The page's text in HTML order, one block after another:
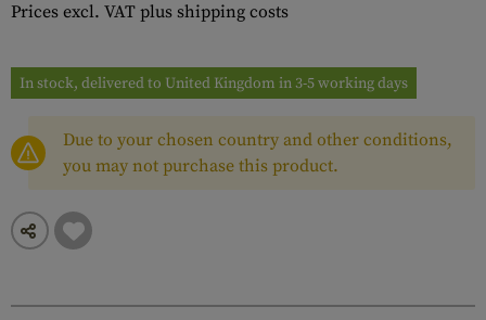
Prices excl. VAT plus shipping costs
In stock, delivered to United Kingdom in 3-5 working days
Due to your chosen country and other conditions,
you may not purchase this product.